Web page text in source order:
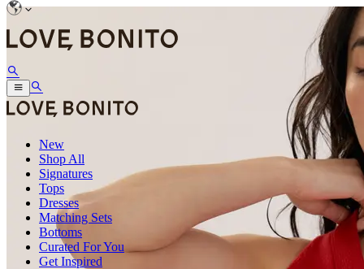
New
Shop All
Signatures
Tops
Dresses
Matching Sets
Bottoms
Curated For You
Get Inspired